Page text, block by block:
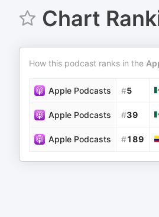
Chart
How this podcast ranks in the
Apple Podcasts #5
Apple Podcasts #39
Apple Podcasts #189